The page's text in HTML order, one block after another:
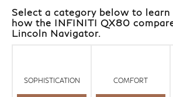
Select a category below to learn
how the INFINITI QX80
Lincoln Navigator.
SOPHISTICATION COMFORT